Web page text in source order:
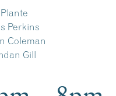
Perkins
Coleman
Gill